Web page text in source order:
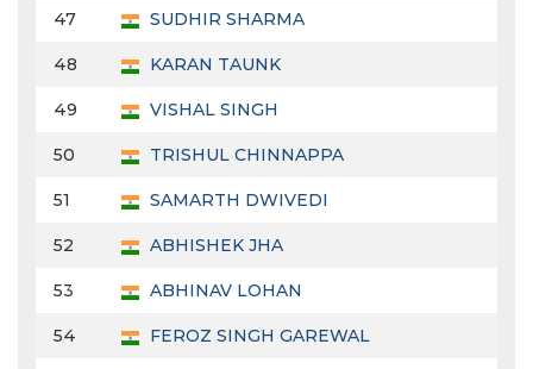
47 SUDHIR SHARMA
48 KARAN TAUNK
49 VISHAL SINGH
50 TRISHUL CHINNAPPA
51 SAMARTH DWIVEDI
52 ABHISHEK JHA
53 ABHINAV LOHAN
54 FEROZ SINGH GAREWAL